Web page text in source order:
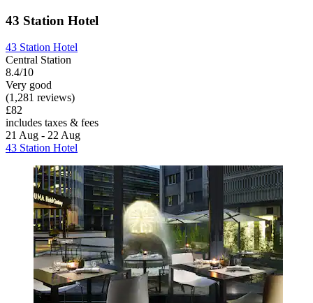
43 Station Hotel
43 Station Hotel
Central Station
8.4/10
Very good
(1,281 reviews)
£82
includes taxes & fees
21 Aug - 22 Aug
43 Station Hotel